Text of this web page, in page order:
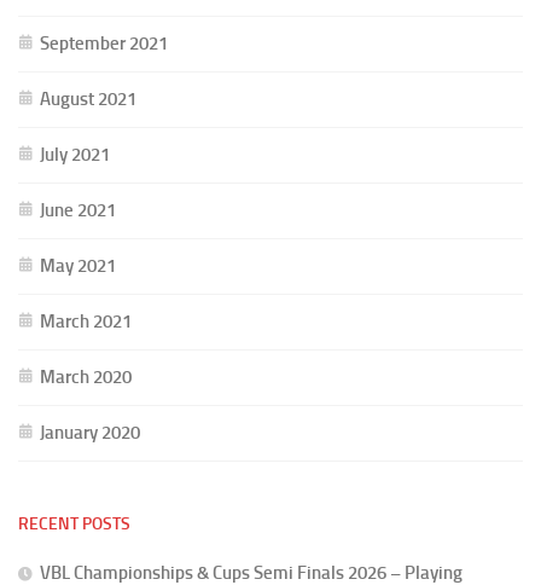
September 2021
August 2021
July 2021
June 2021
May 2021
March 2021
March 2020
January 2020
RECENT POSTS
VBL Championships & Cups Semi Finals 2026 – Playing